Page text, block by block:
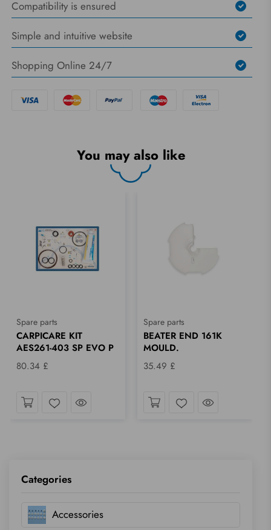
Categories
Accessories
Compatibility is ensured
Simple and intuitive website
Shopping Online 24/7
You may also like
Spare parts
CARPICARE KIT
AES261-403 SP EVO P
80.34 £
Take a look
Spare parts
BEATER END 161K
MOULD.
35.49 £
Take a look